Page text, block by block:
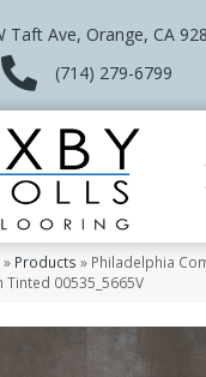
Taft Ave, Orange, CA
(714) 279-6799
» Products » Philadelphia
00535_5665V